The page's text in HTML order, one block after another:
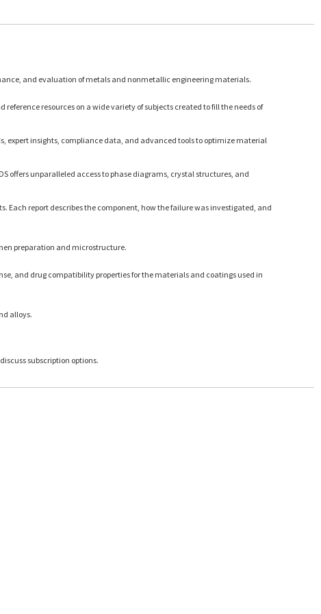
and evaluation of metals and nonmetallic engineering materials.
resources on a wide variety of subjects created to fill the needs of
expert insights, compliance data, and advanced tools to optimize material
offers unparalleled access to phase diagrams, crystal structures, and
Each report describes the component, how the failure was investigated, and
preparation and microstructure.
and drug compatibility properties for the materials and coatings used in
alloys.
subscription options.